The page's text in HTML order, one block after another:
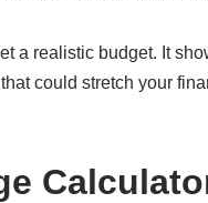
a realistic budget. It
could stretch your